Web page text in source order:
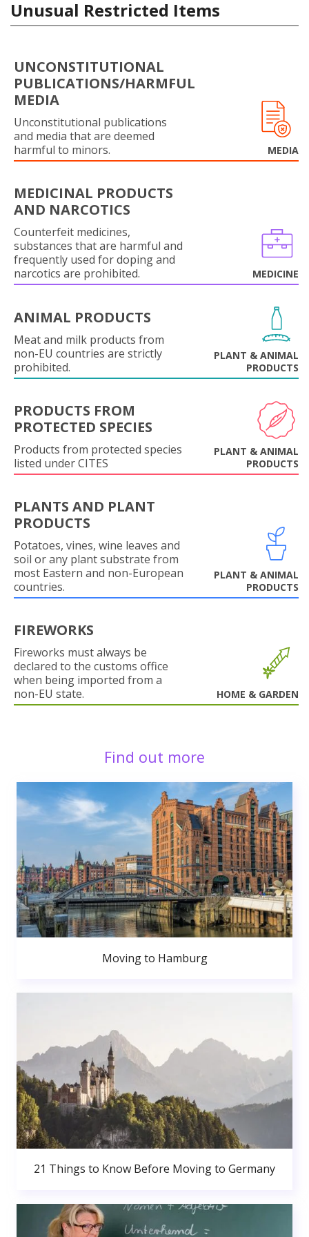
Unusual Restricted Items
UNCONSTITUTIONAL
PUBLICATIONS/HARMFUL
MEDIA
Unconstitutional publications
and media that are deemed
harmful to minors.
MEDIA
MEDICINAL PRODUCTS
AND NARCOTICS
Counterfeit medicines,
substances that are harmful and
frequently used for doping and
narcotics are prohibited.
MEDICINE
ANIMAL PRODUCTS
Meat and milk products from
non-EU countries are strictly
prohibited.
PLANT & ANIMAL
PRODUCTS
PRODUCTS FROM
PROTECTED SPECIES
Products from protected species
listed under CITES
PLANT & ANIMAL
PRODUCTS
PLANTS AND PLANT
PRODUCTS
Potatoes, vines, wine leaves and
soil or any plant substrate from
most Eastern and non-European
countries.
PLANT & ANIMAL
PRODUCTS
FIREWORKS
Fireworks must always be
declared to the customs office
when being imported from a
non-EU state.
HOME & GARDEN
Find out more
Moving to Hamburg
21 Things to Know Before Moving to Germany